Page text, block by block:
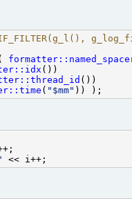
())
())
( "$mm"